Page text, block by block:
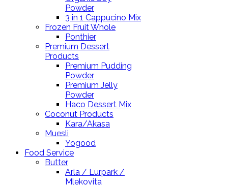
Powder
3 in 1 Cappucino Mix
Frozen Fruit Whole
Ponthier
Premium Dessert
Products
Premium Pudding
Powder
Premium Jelly
Powder
Haco Dessert Mix
Coconut Products
Kara/Akasa
Muesli
Yogood
Food Service
Butter
Arla / Lurpark /
Mlekovita